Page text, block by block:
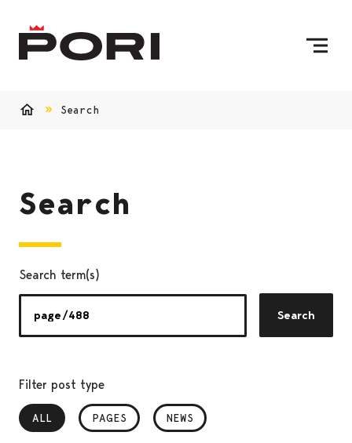
Search
Search
Search term(s)
Search
Filter post type
ALL
, SELECTEDPAGES NEWS